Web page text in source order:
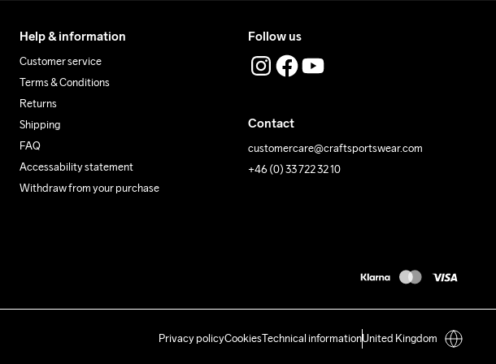
Help & information
Customer service
Terms & Conditions
Returns
Shipping
FAQ
Accessability statement
Withdraw from your purchase
Follow us
Contact
customercare@craftsportswear.com
+46 (0) 33 722 32 10
Privacy policyCookiesTechnical informationUnited Kingdom